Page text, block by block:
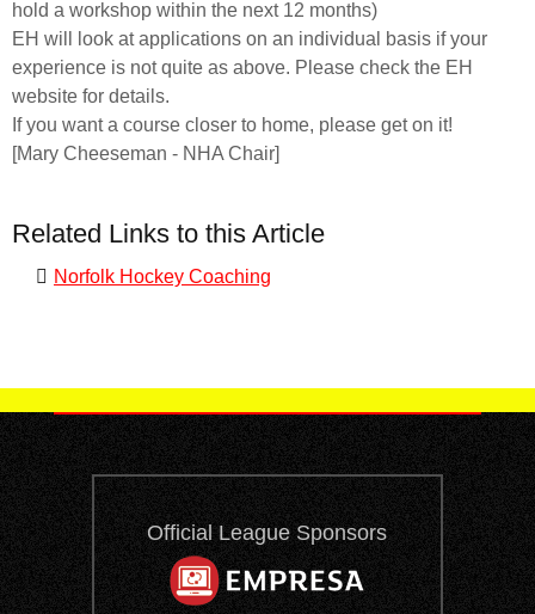
hold a workshop within the next 12 months)
EH will look at applications on an individual basis if your
experience is not quite as above. Please check the EH
website for details.
If you want a course closer to home, please get on it!
[Mary Cheeseman - NHA Chair]
Related Links to this Article
Norfolk Hockey Coaching
Official League Sponsors